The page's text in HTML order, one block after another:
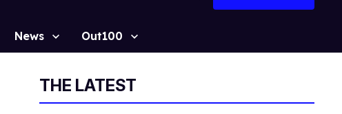
Search
News Out100
THE LATEST